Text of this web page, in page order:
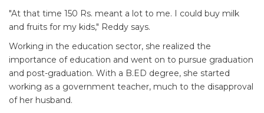
"At that time 150 Rs. meant a lot to me. I could buy milk
and fruits for my kids," Reddy says.
Working in the education sector, she realized the
importance of education and went on to pursue graduation
and post-graduation. With a B.ED degree, she started
working as a government teacher, much to the disapproval
of her husband.